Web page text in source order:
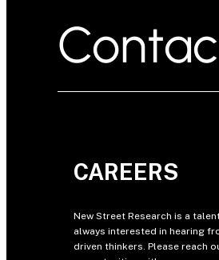
CAREERS
New Street Research is a
always interested in hearing
driven thinkers. Please reach